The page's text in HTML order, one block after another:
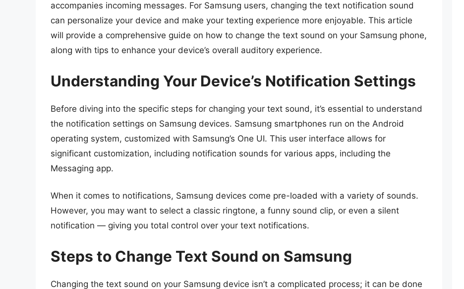
accompanies incoming messages. For Samsung users, changing the text notification sound
can personalize your device and make your texting experience more enjoyable. This article
will provide a comprehensive guide on how to change the text sound on your Samsung phone,
along with tips to enhance your device’s overall auditory experience.
Understanding Your Device’s Notification Settings
Before diving into the specific steps for changing your text sound, it’s essential to understand
the notification settings on Samsung devices. Samsung smartphones run on the Android
operating system, customized with Samsung’s One UI. This user interface allows for
significant customization, including notification sounds for various apps, including the
Messaging app.
When it comes to notifications, Samsung devices come pre-loaded with a variety of sounds.
However, you may want to select a classic ringtone, a funny sound clip, or even a silent
notification — giving you total control over your text notifications.
Steps to Change Text Sound on Samsung
Changing the text sound on your Samsung device isn’t a complicated process; it can be done